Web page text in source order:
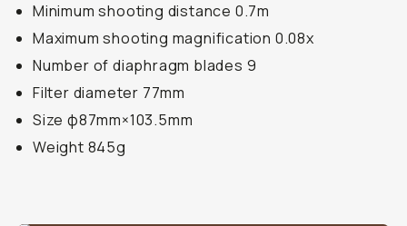
Minimum shooting distance 0.7m
Maximum shooting magnification 0.08x
Number of diaphragm blades 9
Filter diameter 77mm
Size φ87mm×103.5mm
Weight 845g